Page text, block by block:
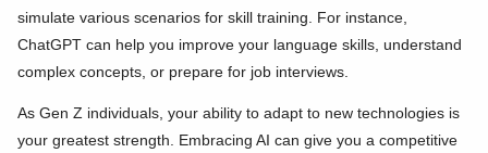
simulate various scenarios for skill training. For instance,
ChatGPT can help you improve your language skills, understand
complex concepts, or prepare for job interviews.
As Gen Z individuals, your ability to adapt to new technologies is
your greatest strength. Embracing AI can give you a competitive